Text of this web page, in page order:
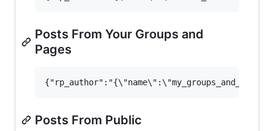
Posts From Your Groups and
Pages
Posts From Public